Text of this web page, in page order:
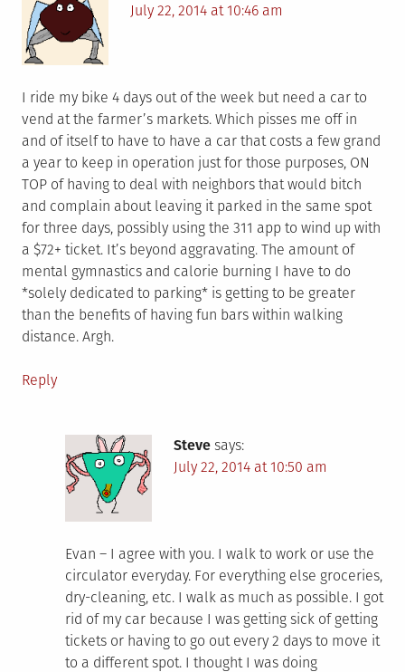
July 22, 2014 at 10:46 am
I ride my bike 4 days out of the week but need a car to
vend at the farmer’s markets. Which pisses me off in
and of itself to have to have a car that costs a few grand
a year to keep in operation just for those purposes, ON
TOP of having to deal with neighbors that would bitch
and complain about leaving it parked in the same spot
for three days, possibly using the 311 app to wind up with
a $72+ ticket. It’s beyond aggravating. The amount of
mental gymnastics and calorie burning I have to do
*solely dedicated to parking* is getting to be greater
than the benefits of having fun bars within walking
distance. Argh.
Reply
Steve says:
July 22, 2014 at 10:50 am
Evan – I agree with you. I walk to work or use the
circulator everyday. For everything else groceries,
dry-cleaning, etc. I walk as much as possible. I got
rid of my car because I was getting sick of getting
tickets or having to go out every 2 days to move it
to a different spot. I thought I was doing